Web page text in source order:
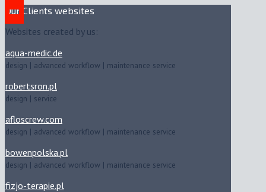
Our Clients websites
Websites created by us:
aqua-medic.de
design | advanced workflow | maintenance service
robertsron.pl
design | service
afloscrew.com
design | advanced workflow | maintenance service
bowenpolska.pl
design | advanced workflow | maintenance service
fizjo-terapie.pl